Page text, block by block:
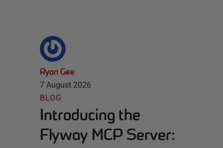
Ryan Gee
7 August 2026
BLOG
Introducing the
Flyway MCP Server: